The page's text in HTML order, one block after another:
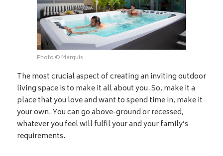
Photo © Marquis
The most crucial aspect of creating an inviting outdoor
living space is to make it all about you. So, make it a
place that you love and want to spend time in, make it
your own. You can go above-ground or recessed,
whatever you feel will fulfil your and your family’s
requirements.